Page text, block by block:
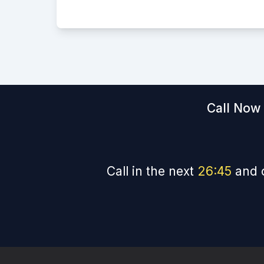
Call
Call in the next 26:44 and